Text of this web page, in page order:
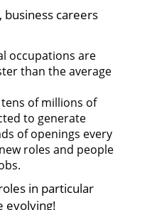
careers
occupations are
than the average
of millions of
to generate
of openings every
roles and people
in particular
evolving!